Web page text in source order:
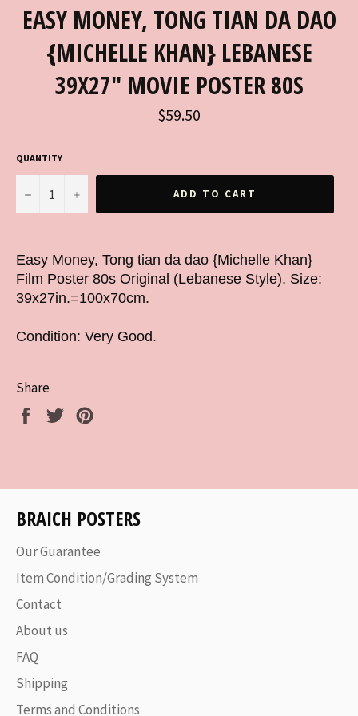
EASY MONEY, TONG TIAN DA DAO
{MICHELLE KHAN} LEBANESE
39X27" MOVIE POSTER 80S
Regular
price
$59.50
QUANTITY
− + ADD TO CART
Easy Money, Tong tian da dao {Michelle Khan}
Film Poster 80s Original (Lebanese Style). Size:
39x27in.=100x70cm.
Condition: Very Good.
Share
Share
Tweet
BRAICH POSTERS
Our Guarantee
Item Condition/Grading System
Contact
About us
FAQ
Shipping
Terms and Conditions